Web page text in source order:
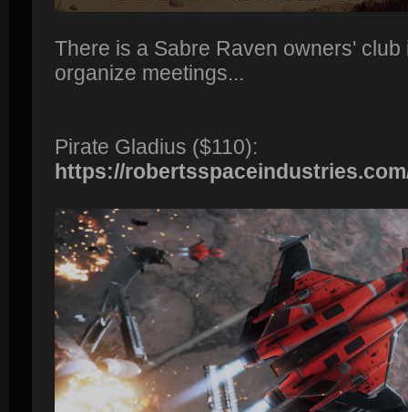
There is a Sabre Raven owners'
organize meetings...
Pirate Gladius ($110):
https://